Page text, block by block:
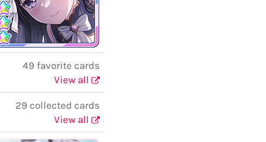
49 favorite cards
View all
29 collected cards
View all